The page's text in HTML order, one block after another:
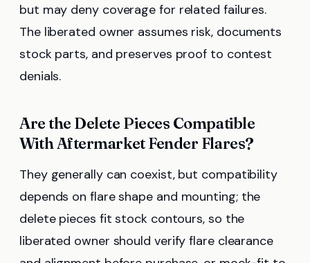
but may deny coverage for related failures.
The liberated owner assumes risk, documents
stock parts, and preserves proof to contest
denials.
Are the Delete Pieces Compatible
With Aftermarket Fender Flares?
They generally can coexist, but compatibility
depends on flare shape and mounting; the
delete pieces fit stock contours, so the
liberated owner should verify flare clearance